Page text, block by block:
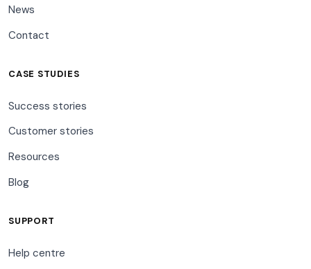
News
Contact
CASE STUDIES
Success stories
Customer stories
Resources
Blog
SUPPORT
Help centre